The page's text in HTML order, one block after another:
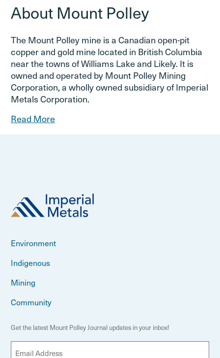
About Mount Polley
The Mount Polley mine is a Canadian open-pit
copper and gold mine located in British Columbia
near the towns of Williams Lake and Likely. It is
owned and operated by Mount Polley Mining
Corporation, a wholly owned subsidiary of Imperial
Metals Corporation.
Read More
Environment
Indigenous
Mining
Community
Get the latest Mount Polley Journal updates in your inbox!